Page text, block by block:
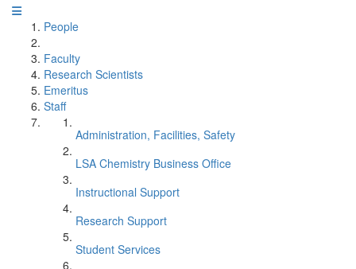
People
Faculty
Research Scientists
Emeritus
Staff
Administration, Facilities, Safety
LSA Chemistry Business Office
Instructional Support
Research Support
Student Services